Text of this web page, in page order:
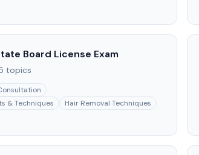
Board License Exam
topics
& Techniques
Hair Removal Techniques